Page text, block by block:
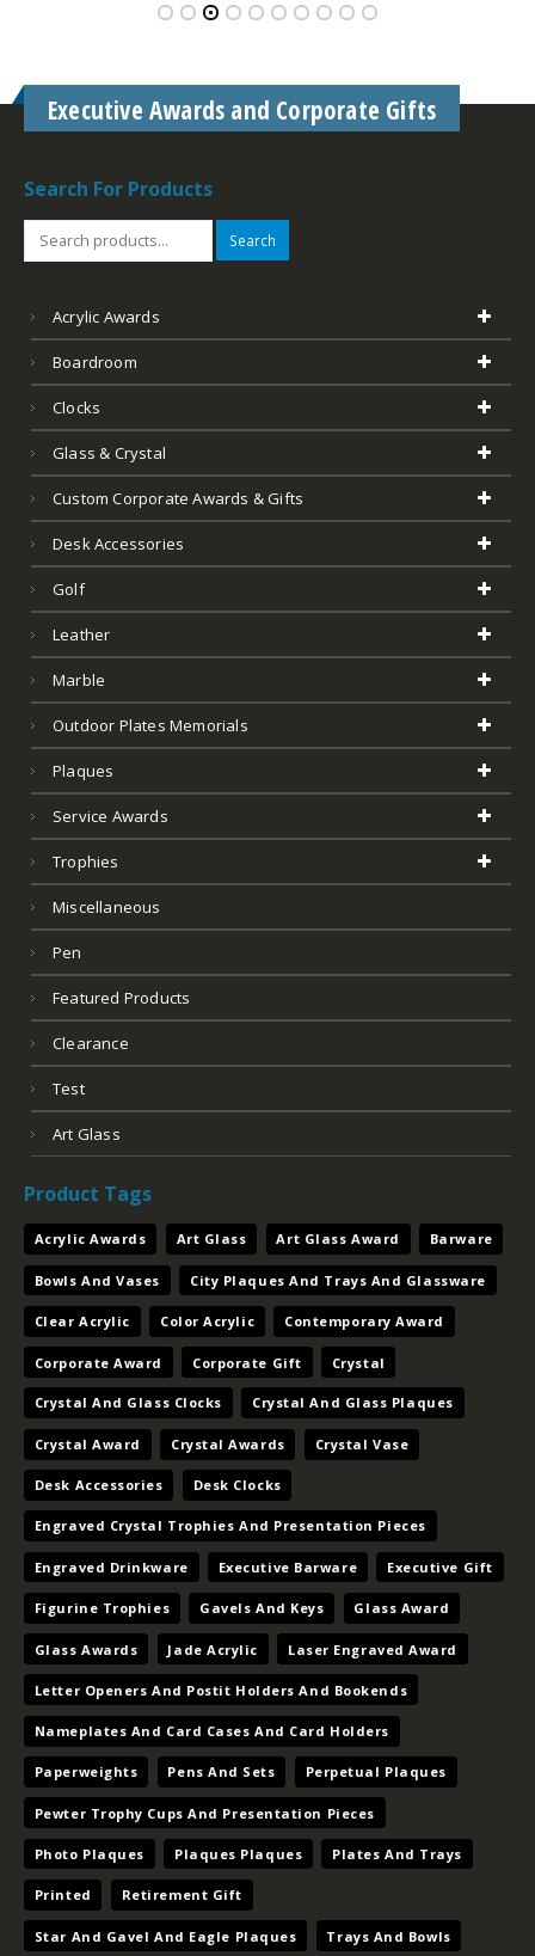
Acrylic Awards
Glass & Crystal
Desk Accessories
Golf
Leather
Marble
Outdoor Plates Memorials
Plaques
Service Awards
Trophies
Miscellaneous
Pen
Featured Products
Clearance
Test
Art Glass
Product Tags
Acrylic Awards
Corporate Award Corporate Gift Crystal
Crystal And Glass Clocks
Crystal Award Crystal Awards Crystal Vase
Desk Accessories Desk Clocks
Engraved Crystal Trophies And Presentation Pieces
Engraved Drinkware Executive Barware
Figurine Trophies Gavels And Keys Glass Award
Glass Awards Jade Acrylic Laser Engraved Award
Letter Openers And Postit Holders And Bookends
Nameplates And Card Cases And Card Holders
Paperweights Pens And Sets Perpetual Plaques
Pewter Trophy Cups And Presentation Pieces
Photo Plaques Plaques Plaques Plates And Trays
Printed Retirement Gift
Star And Gavel And Eagle Plaques Trays And Bowls
Waterford Waterford Crystal Wood Clocks
Questions? Contact Us
Contact
Us
(Footer)
Name*